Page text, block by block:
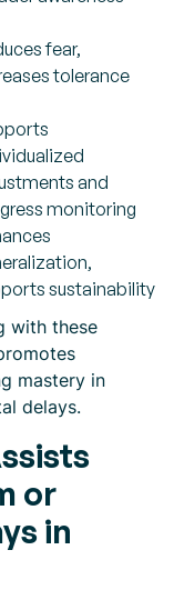
fear,
tolerance
and
monitoring
sustainability
with these
mastery in
delays.
or
in